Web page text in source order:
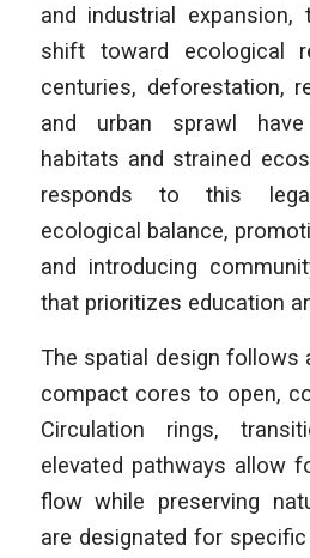
and industrial expansion,
shift toward ecological
centuries, deforestation,
and urban sprawl have
habitats and strained
responds to this
ecological balance,
and introducing
that prioritizes education
The spatial design follows
compact cores to open,
Circulation rings,
elevated pathways allow
flow while preserving
are designated for